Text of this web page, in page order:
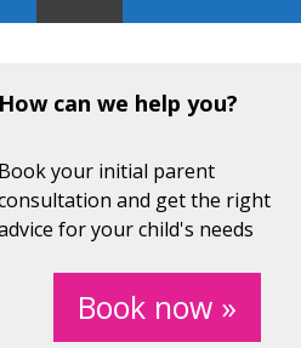
can we help you?
your initial parent
and get the right
for your child's needs
Book now »